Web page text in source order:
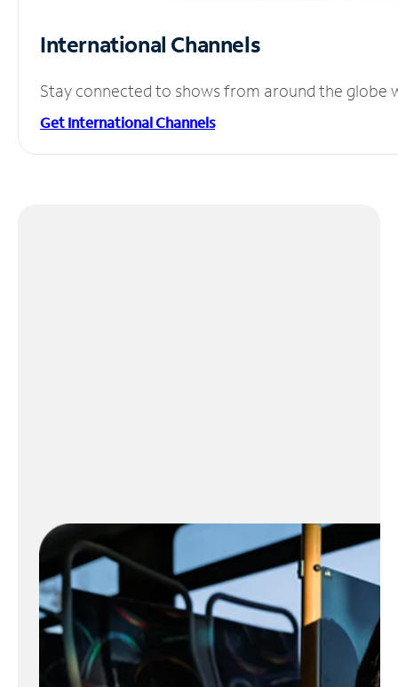
International Channels
Stay connected to shows from around the globe
Get International Channels